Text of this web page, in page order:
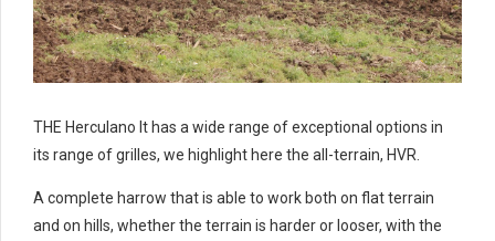
THE Herculano It has a wide range of exceptional options in
its range of grilles, we highlight here the all-terrain, HVR.
A complete harrow that is able to work both on flat terrain
and on hills, whether the terrain is harder or looser, with the